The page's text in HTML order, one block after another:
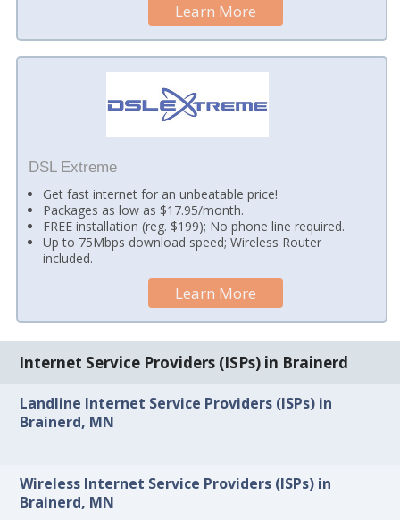
Learn More
DSL Extreme
Get fast internet for an unbeatable price!
Packages as low as $17.95/month.
FREE installation (reg. $199); No phone line required.
Up to 75Mbps download speed; Wireless Router
included.
Learn More
Internet Service Providers (ISPs) in Brainerd
Landline Internet Service Providers (ISPs) in
Brainerd, MN
Wireless Internet Service Providers (ISPs) in
Brainerd, MN